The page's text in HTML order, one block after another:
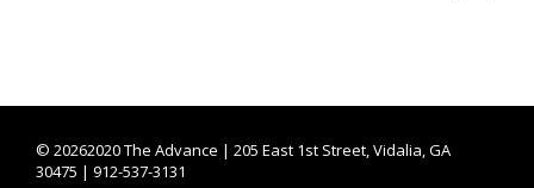
© 20262020 The Advance | 205 East 1st Street, Vidalia, GA
30475 | 912-537-3131